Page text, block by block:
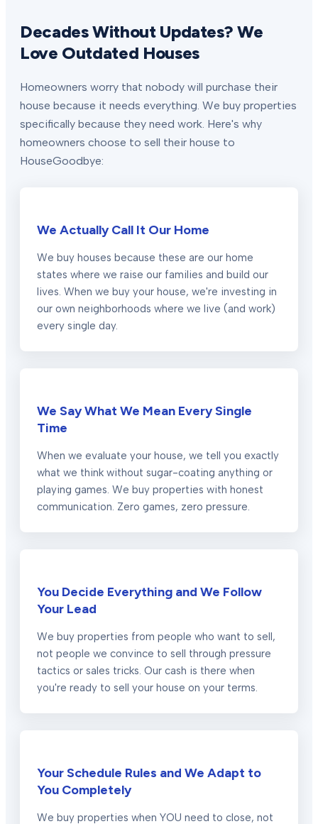
Decades Without Updates? We
Love Outdated Houses
Homeowners worry that nobody will purchase their
house because it needs everything. We buy properties
specifically because they need work. Here's why
homeowners choose to sell their house to
HouseGoodbye:
We Actually Call It Our Home
We buy houses because these are our home
states where we raise our families and build our
lives. When we buy your house, we're investing in
our own neighborhoods where we live (and work)
every single day.
We Say What We Mean Every Single
Time
When we evaluate your house, we tell you exactly
what we think without sugar-coating anything or
playing games. We buy properties with honest
communication. Zero games, zero pressure.
You Decide Everything and We Follow
Your Lead
We buy properties from people who want to sell,
not people we convince to sell through pressure
tactics or sales tricks. Our cash is there when
you're ready to sell your house on your terms.
Your Schedule Rules and We Adapt to
You Completely
We buy properties when YOU need to close, not